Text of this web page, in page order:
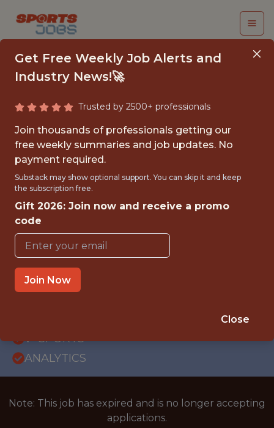
DIRECTOR, BUSINESS
INSIGHTS &
ANALYTICS - MLS
MLS League Office
{FULLTIME}
OFFICE
WITH EXPERIENCE
🥅 SPORTS
ANALYTICS
Note: This job has expired and is no longer accepting
applications.
Get Free Weekly Job Alerts and
Industry News!🚀
Trusted by 2500+ professionals
Join thousands of professionals getting our
free weekly summaries and job updates. No
payment required.
Substack may show optional support. You can skip it and keep
the subscription free.
Gift 2026: Join now and receive a promo
code
Join Now
Close